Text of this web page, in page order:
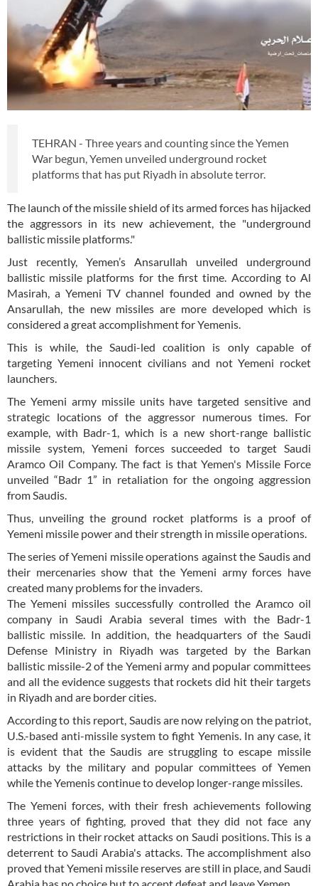
TEHRAN - Three years and counting since the Yemen
War begun, Yemen unveiled underground rocket
platforms that has put Riyadh in absolute terror.
The launch of the missile shield of its armed forces has hijacked
the aggressors in its new achievement, the "underground
ballistic missile platforms."
Just recently, Yemen’s Ansarullah unveiled underground
ballistic missile platforms for the first time. According to Al
Masirah, a Yemeni TV channel founded and owned by the
Ansarullah, the new missiles are more developed which is
considered a great accomplishment for Yemenis.
This is while, the Saudi-led coalition is only capable of
targeting Yemeni innocent civilians and not Yemeni rocket
launchers.
The Yemeni army missile units have targeted sensitive and
strategic locations of the aggressor numerous times. For
example, with Badr-1, which is a new short-range ballistic
missile system, Yemeni forces succeeded to target Saudi
Aramco Oil Company. The fact is that Yemen's Missile Force
unveiled “Badr 1” in retaliation for the ongoing aggression
from Saudis.
Thus, unveiling the ground rocket platforms is a proof of
Yemeni missile power and their strength in missile operations.
The series of Yemeni missile operations against the Saudis and
their mercenaries show that the Yemeni army forces have
created many problems for the invaders.
The Yemeni missiles successfully controlled the Aramco oil
company in Saudi Arabia several times with the Badr-1
ballistic missile. In addition, the headquarters of the Saudi
Defense Ministry in Riyadh was targeted by the Barkan
ballistic missile-2 of the Yemeni army and popular committees
and all the evidence suggests that rockets did hit their targets
in Riyadh and are border cities.
According to this report, Saudis are now relying on the patriot,
U.S.-based anti-missile system to fight Yemenis. In any case, it
is evident that the Saudis are struggling to escape missile
attacks by the military and popular committees of Yemen
while the Yemenis continue to develop longer-range missiles.
The Yemeni forces, with their fresh achievements following
three years of fighting, proved that they did not face any
restrictions in their rocket attacks on Saudi positions. This is a
deterrent to Saudi Arabia's attacks. The accomplishment also
proved that Yemeni missile reserves are still in place, and Saudi